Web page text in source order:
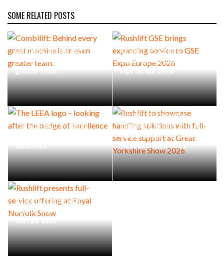
SOME RELATED POSTS
Combilift: Behind every
great machine is an even
greater team.
Rushlift GSE brings
expanding service to GSE
Expo Europe 2026
The LEEA logo – looking
excellence
Rushlift to showcase
handling solutions with full-
service support at Great
Yorkshire Show 2026
Rushlift presents full-
service offering at Royal
Norfolk Show